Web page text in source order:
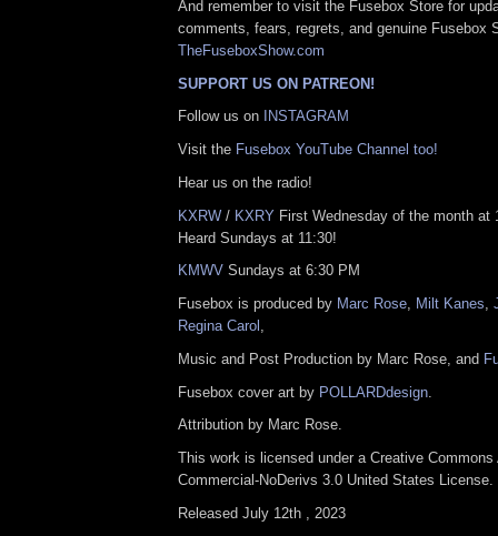
And remember to visit the Fusebox Store for
comments, fears, regrets, and genuine Fusebox
TheFuseboxShow.com
SUPPORT US ON PATREON!
Follow us on INSTAGRAM
Visit the Fusebox YouTube Channel too!
Hear us on the radio!
KXRW / KXRY First Wednesday of the month at
Heard Sundays at 11:30!
KMWV Sundays at 6:30 PM
Fusebox is produced by Marc Rose, Milt Kanes,
Regina Carol ,
Music and Post Production by Marc Rose, and
Fusebox cover art by POLLARDdesign
Attribution by Marc Rose.
This work is licensed under a Creative Commons
Commercial-NoDerivs 3.0 United States License.
Released July 12th , 2023